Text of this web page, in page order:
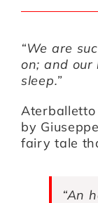
Fonderia
Artists
Support us
“We are
on; and
sleep.”
Aterballetto
by
fairy tale
“An